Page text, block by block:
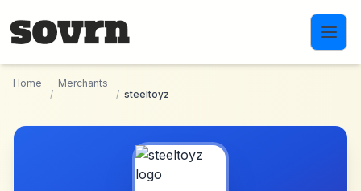
Home
/
Merchants
/ steeltoyz